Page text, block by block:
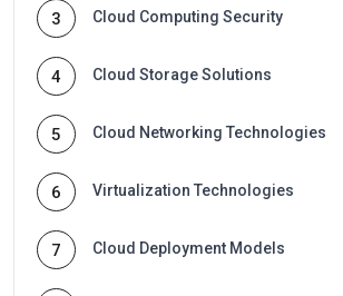
3 Cloud Computing Security
4 Cloud Storage Solutions
5 Cloud Networking Technologies
6 Virtualization Technologies
7 Cloud Deployment Models